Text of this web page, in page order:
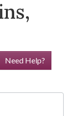
Need Help?